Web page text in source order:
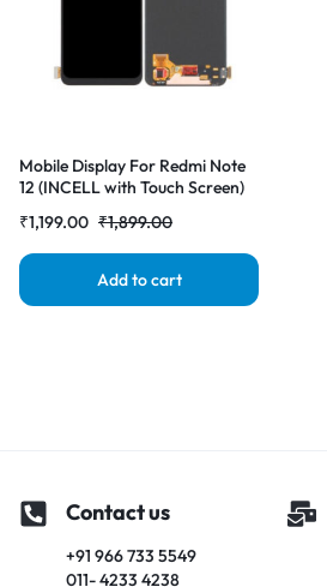
Mobile Display For Redmi Note
12 (INCELL with Touch Screen)
|RDGstores₹1,899.00
₹1,199.00
Add to cart
Contact us
+91 966 733 5549
011- 4233 4238